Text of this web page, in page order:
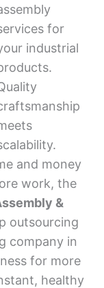
for
industrial
and money
work, the
&
outsourcing
company in
for more
healthy